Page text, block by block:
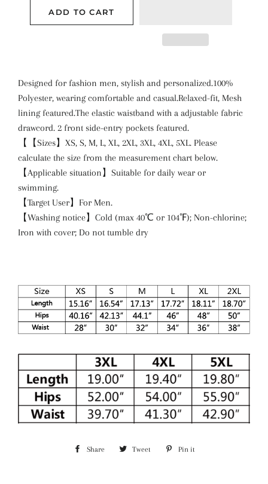
ADD TO CART
Designed for fashion men, stylish and personalized.100%
Polyester, wearing comfortable and casual.Relaxed-fit, Mesh
lining featured.The elastic waistband with a adjustable fabric
drawcord. 2 front side-entry pockets featured.
【【Sizes】XS, S, M, L, XL, 2XL, 3XL, 4XL, 5XL. Please
calculate the size from the measurement chart below.
【Applicable situation】Suitable for daily wear or
swimming.
【Target User】For Men.
【Washing notice】Cold (max 40℃ or 104℉); Non-chlorine;
Iron with cover; Do not tumble dry
Share Share Tweet Tweet Pin it